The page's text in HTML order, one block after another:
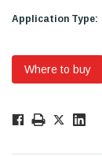
Application Type:
Where to buy
Only